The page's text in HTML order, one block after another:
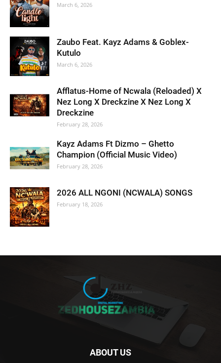
March 6, 2026
Zaubo Feat. Kayz Adams & Goblex-
Kutulo
March 6, 2026
Afflatus-Home of Ncwala (Reloaded) X
Nez Long X Dreckzine X Nez Long X
Dreckzine
February 28, 2026
Kayz Adams Ft Dizmo – Ghetto
Champion (Official Music Video)
February 28, 2026
2026 ALL NGONI (NCWALA) SONGS
February 18, 2026
ABOUT US